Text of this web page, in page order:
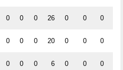
0 0 0 26 0 0 0
0 0 0 20 0 0 0
0 0 0 6 0 0 0